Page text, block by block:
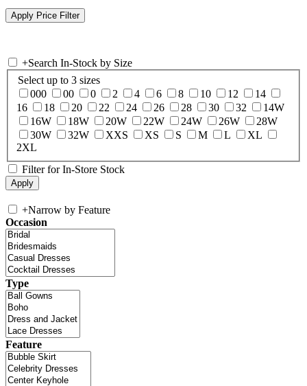
+Search In-Stock by Size
Select up to 3 sizes
000
00 0 2 4 6 8 10 12
14
16
18 20 22 24 26 28 30 32
14W
16W
18W 20W 22W 24W 26W
28W
30W
32W XXS XS S M L
XL
2XL
Filter for In-Store Stock
+Narrow by Feature
Occasion
Type
Feature